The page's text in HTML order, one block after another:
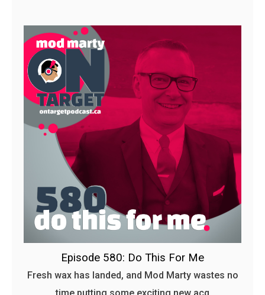
Episode 580: Do This For Me
Fresh wax has landed, and Mod Marty wastes no